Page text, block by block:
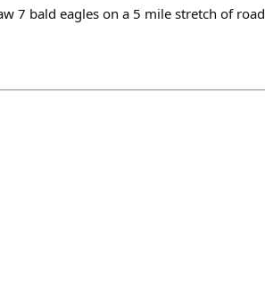
7 bald eagles on a 5 mile stretch of road